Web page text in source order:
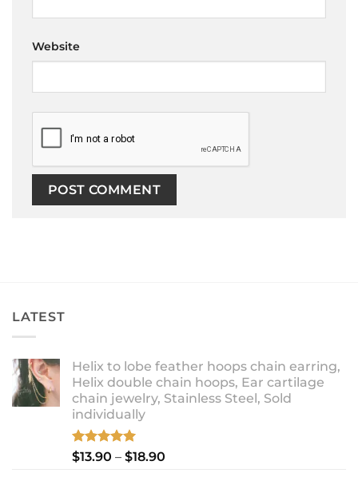
Website
LATEST
Helix to lobe feather hoops chain earring,
Helix double chain hoops, Ear cartilage
chain jewelry, Stainless Steel, Sold
individually
Rated5.00
$13.90 – $18.90